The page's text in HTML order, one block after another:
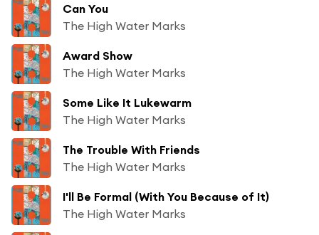
Can You
The High Water Marks
Award Show
The High Water Marks
Some Like It Lukewarm
The High Water Marks
The Trouble With Friends
The High Water Marks
I'll Be Formal (With You Because of It)
The High Water Marks